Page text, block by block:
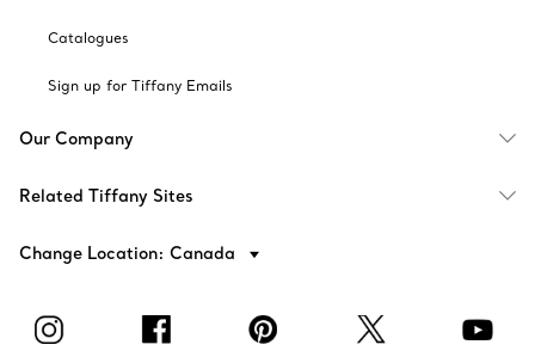
Catalogues
Sign up for Tiffany Emails
Our Company
Related Tiffany Sites
Change Location: Canada